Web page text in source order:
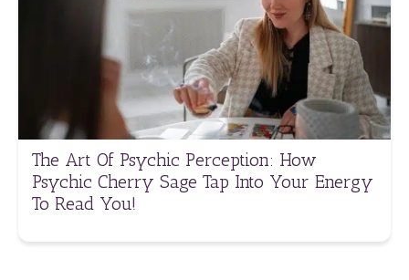
The Art Of Psychic Perception: How
Psychic Cherry Sage Tap Into Your Energy
To Read You!